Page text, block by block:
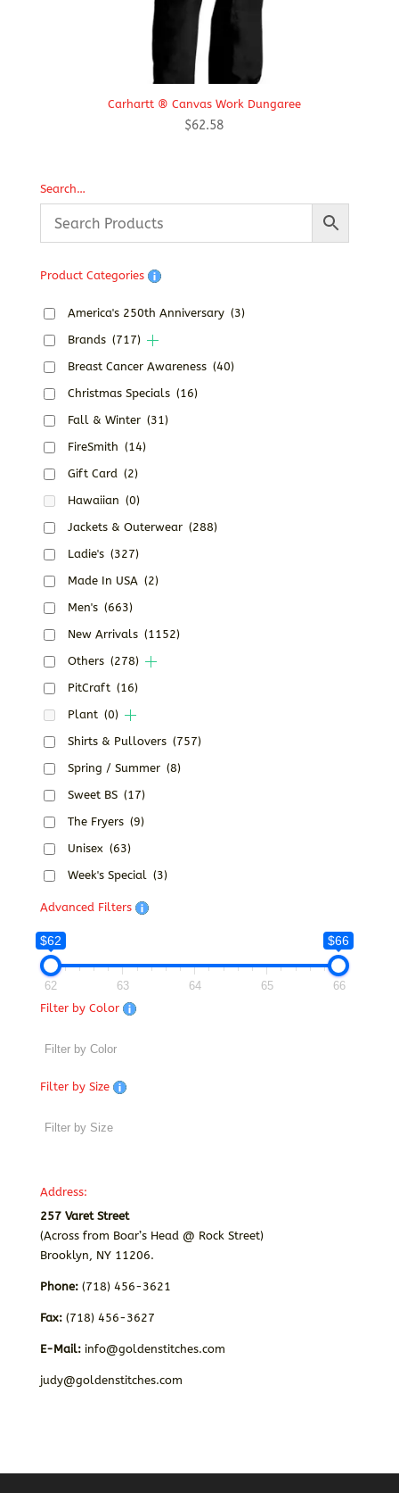
Carhartt ® Canvas Work Dungaree
$62.58
Search…
Product Categories
America's 250th Anniversary (3)
Brands (717)
Breast Cancer Awareness (40)
Christmas Specials (16)
Fall & Winter (31)
FireSmith (14)
Gift Card (2)
Hawaiian (0)
Jackets & Outerwear (288)
Ladie's (327)
Made In USA (2)
Men's (663)
New Arrivals (1152)
Others (278)
PitCraft (16)
Plant (0)
Shirts & Pullovers (757)
Spring / Summer (8)
Sweet BS (17)
The Fryers (9)
Unisex (63)
Week's Special (3)
Advanced Filters
$62 $66
62 63 64 65
66
Filter by Color
Filter by Size
Address:
257 Varet Street
(Across from Boar’s Head @ Rock Street)
Brooklyn, NY 11206.
Phone:(718) 456-3621
Fax: (718) 456-3627
E-Mail: info@goldenstitches.com
judy@goldenstitches.com